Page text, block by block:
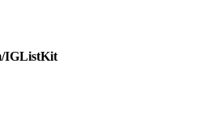
IGListKit